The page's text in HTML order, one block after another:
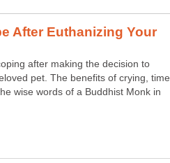
After Euthanizing Your
after making the decision to
pet. The benefits of crying, time,
wise words of a Buddhist Monk in
Inspiration from Doors
from windows and doors. Old,
photo tells a story.